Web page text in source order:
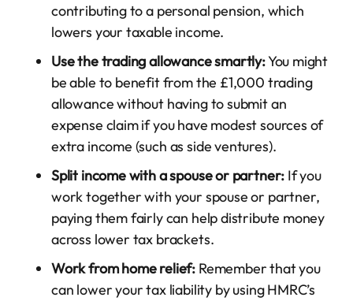
contributing to a personal pension, which
lowers your taxable income.
Use the trading allowance smartly:You might
be able to benefit from the £1,000 trading
allowance without having to submit an
expense claim if you have modest sources of
extra income (such as side ventures).
Split income with a spouse or partner: If you
work together with your spouse or partner,
paying them fairly can help distribute money
across lower tax brackets.
Work from home relief: Remember that you
can lower your tax liability by using HMRC’s